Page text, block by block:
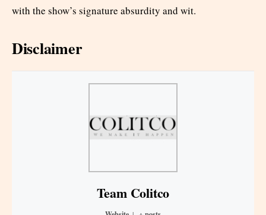
with the show’s signature absurdity and wit.
Disclaimer
Team Colitco